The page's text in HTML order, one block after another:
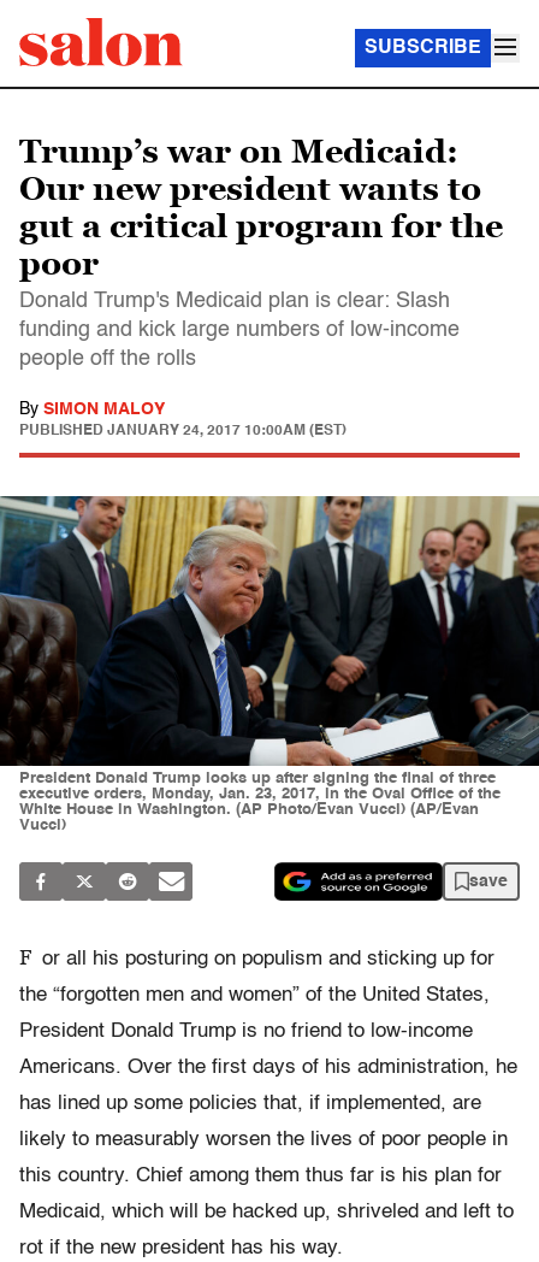
SUBSCRIBE
Trump’s war on Medicaid:
Our new president wants to
gut a critical program for the
poor
Donald Trump's Medicaid plan is clear: Slash
funding and kick large numbers of low-income
people off the rolls
By SIMON MALOY
PUBLISHED JANUARY 24, 2017 10:00AM (EST)
President Donald Trump looks up after signing the final of three
executive orders, Monday, Jan. 23, 2017, in the Oval Office of the
White House in Washington. (AP Photo/Evan Vucci) (AP/Evan
Vucci)
save
F or all his posturing on populism and sticking up for
the “forgotten men and women” of the United States,
President Donald Trump is no friend to low-income
Americans. Over the first days of his administration, he
has lined up some policies that, if implemented, are
likely to measurably worsen the lives of poor people in
this country. Chief among them thus far is his plan for
Medicaid, which will be hacked up, shriveled and left to
rot if the new president has his way.